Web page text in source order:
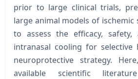
prior to large clinical trials,
large animal models of ischemic
to assess the efficacy,
intranasal cooling for selective
neuroprotective strategy.
available scientific